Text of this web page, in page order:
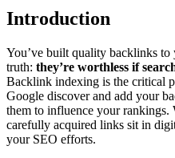
Introduction
You’ve built quality backlinks to
truth: they’re worthless if
Backlink indexing is the critical
Google discover and add your
them to influence your
carefully acquired links sit in
your SEO efforts.